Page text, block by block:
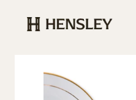
Hensley Event Resources